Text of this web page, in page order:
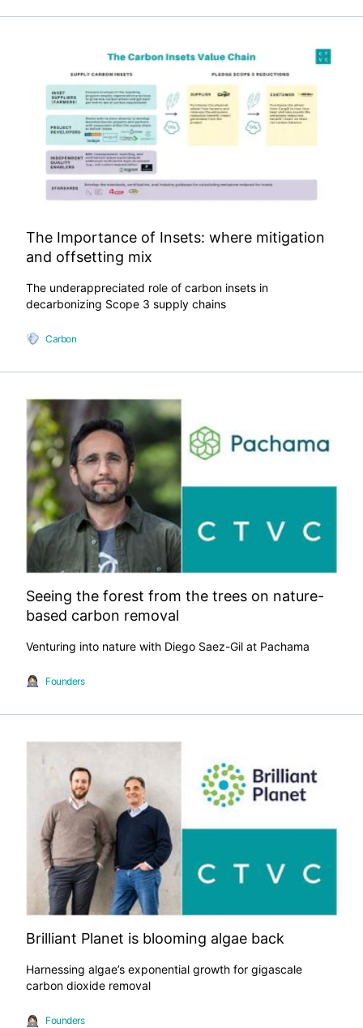
The Importance of Insets: where mitigation
and offsetting mix
The underappreciated role of carbon insets in
decarbonizing Scope 3 supply chains
Carbon
Seeing the forest from the trees on nature-
based carbon removal
Venturing into nature with Diego Saez-Gil at Pachama
Founders
Brilliant Planet is blooming algae back
Harnessing algae’s exponential growth for gigascale
carbon dioxide removal
Founders